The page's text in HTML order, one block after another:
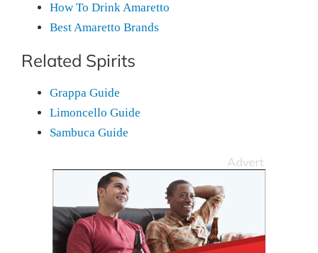
How To Drink Amaretto
Best Amaretto Brands
Related Spirits
Grappa Guide
Limoncello Guide
Sambuca Guide